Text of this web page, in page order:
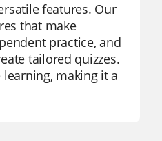
features. Our
that make
practice, and
tailored quizzes.
making it a